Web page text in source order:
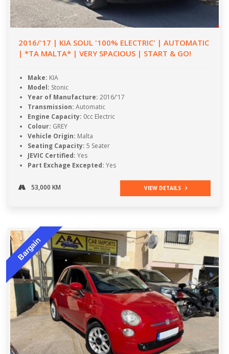
2016/'17 | KIA SOUL '100% ELECTRIC' | AUTOMATIC
| *TA MALTA* | VERY SPACIOUS | START & GO!
Make: KIA
Model: Stonic
Year of Manufacture: 2016/'17
Transmission: Automatic
Engine Capacity: 0cc Electric
Colour: GREY
Vehicle Origin: Malta
Seating Capacity: 5 Seater
JEVIC Certified: Yes
Part Exchage Excepted: Yes
53,000 KM VIEW DETAILS
Bargain